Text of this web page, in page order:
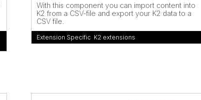
With this component you can import content into
K2 from a CSV-file and export your K2 data to a
CSV file.
Extension Specific K2 extensions